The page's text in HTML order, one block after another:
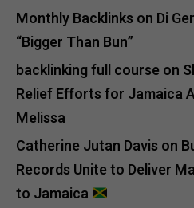
Monthly Backlinks on Di
“Bigger Than Bun”
backlinking full course on
Relief Efforts for Jamaica
Melissa
Catherine Jutan Davis on
Records Unite to Deliver
to Jamaica